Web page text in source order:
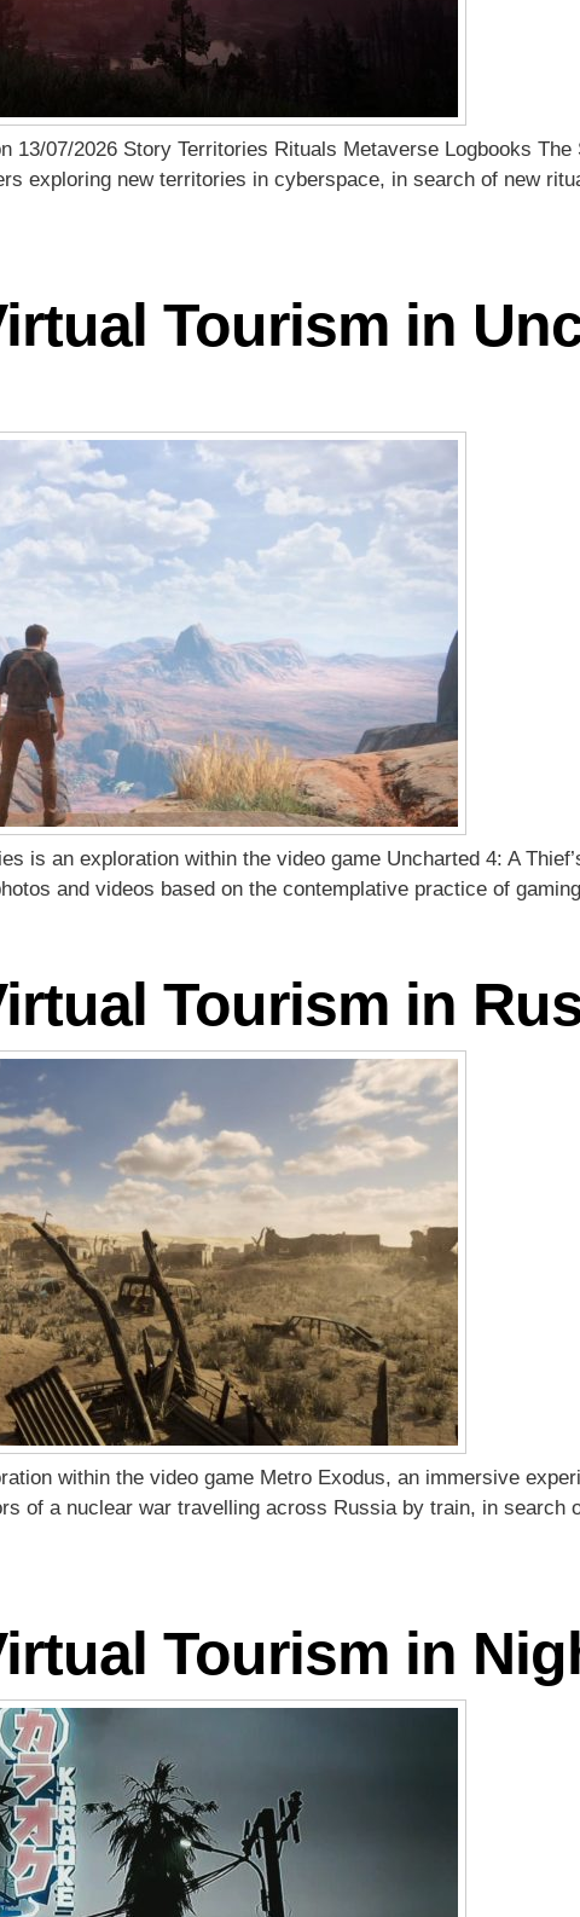
13/07/2026 Story Territories Rituals Metaverse Logbooks
exploring new territories in cyberspace, in search of new
Tourism in
is an exploration within the video game Uncharted 4: A
and videos based on the contemplative practice of
Tourism in
within the video game Metro Exodus, an immersive
of a nuclear war travelling across Russia by train, in search
Tourism in